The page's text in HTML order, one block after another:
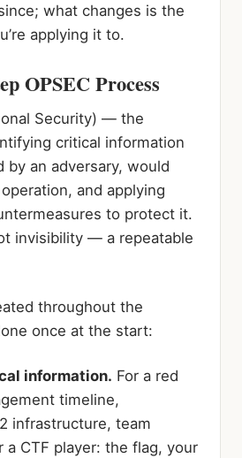
what changes is the
applying it to.
OPSEC Process
Security) — the
critical information
by an adversary, would
and applying
to protect it.
invisibility — a repeatable
throughout the
once at the start:
information. For a red
timeline,
infrastructure, team
a CTF player: the flag, your